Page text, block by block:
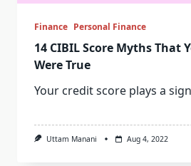
Finance Personal Finance
14 CIBIL Score Myths That
Were True
Your credit score plays a
Uttam Manani Aug 4, 2022